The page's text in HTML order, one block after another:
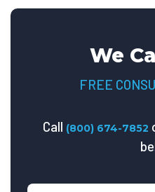
We
FREE
Call (800) 674-7852